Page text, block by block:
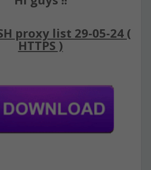
proxy list 29-05-24 (
HTTPS )